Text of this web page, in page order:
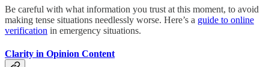
Be careful with what information you trust at this moment, to avoid
making tense situations needlessly worse. Here’s a guide to online
verification in emergency situations.
Clarity in Opinion Content